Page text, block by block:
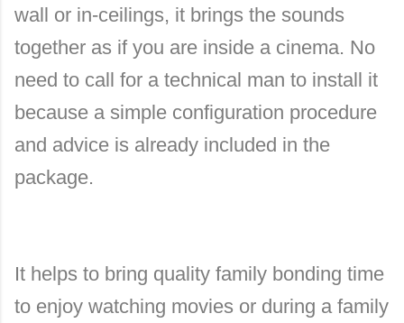
wall or in-ceilings, it brings the sounds
together as if you are inside a cinema. No
need to call for a technical man to install it
because a simple configuration procedure
and advice is already included in the
package.
It helps to bring quality family bonding time
to enjoy watching movies or during a family